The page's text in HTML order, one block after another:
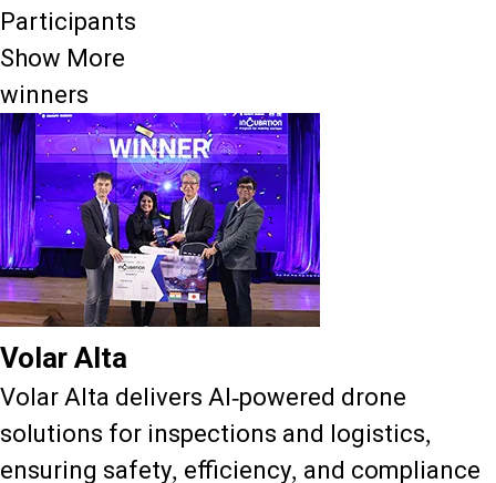
Participants
Show More
winners
Volar Alta
Volar Alta delivers AI-powered drone
solutions for inspections and logistics,
ensuring safety, efficiency, and compliance